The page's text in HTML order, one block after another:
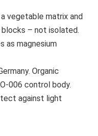
vegetable matrix and
– not isolated.
as magnesium
Organic
006 control body.
against light